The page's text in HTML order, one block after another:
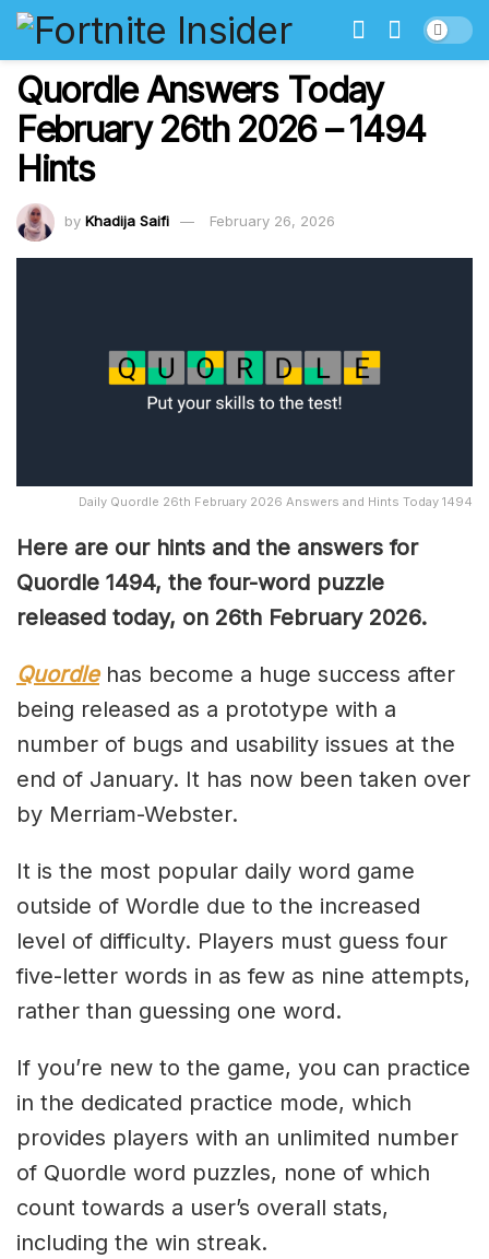
Quordle Answers Today
February 26th 2026 – 1494
Hints
by Khadija Saifi February 26, 2026
Daily Quordle 26th February 2026 Answers and Hints Today 1494
Here are our hints and the answers for
Quordle 1494, the four-word puzzle
released today, on 26th February 2026.
Quordlehas become a huge success after
being released as a prototype with a
number of bugs and usability issues at the
end of January. It has now been taken over
by Merriam-Webster.
It is the most popular daily word game
outside of Wordle due to the increased
level of difficulty. Players must guess four
five-letter words in as few as nine attempts,
rather than guessing one word.
If you’re new to the game, you can practice
in the dedicated practice mode, which
provides players with an unlimited number
of Quordle word puzzles, none of which
count towards a user’s overall stats,
including the win streak.